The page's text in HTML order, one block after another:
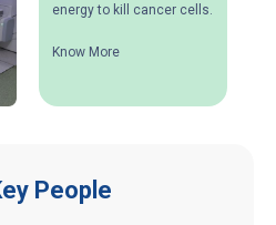
energy to kill cancer cells.
Know More
People